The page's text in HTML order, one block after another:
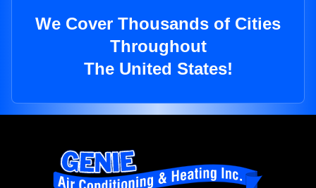
We Cover Thousands of Cities
Throughout
The United States!